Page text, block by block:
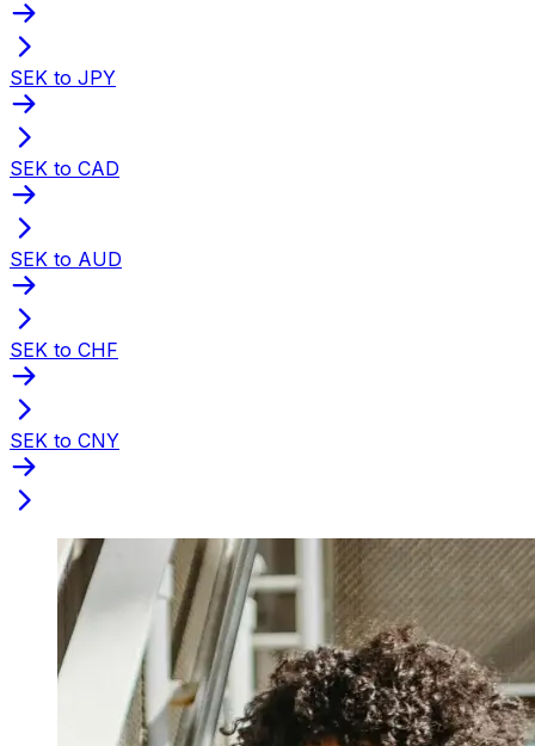
SEK to JPY
SEK to CAD
SEK to AUD
SEK to CHF
SEK to CNY